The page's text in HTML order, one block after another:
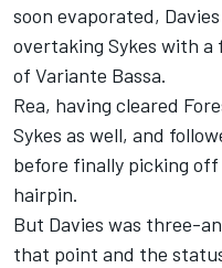
soon evaporated,
overtaking Sykes with
of Variante Bassa.
Rea, having cleared
Sykes as well, and
before finally picking
hairpin.
But Davies was three-
that point and the